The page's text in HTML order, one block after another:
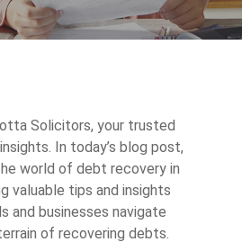
Solicitors, your trusted
In today’s blog post,
world of debt recovery in
valuable tips and insights
and businesses navigate
of recovering debts.